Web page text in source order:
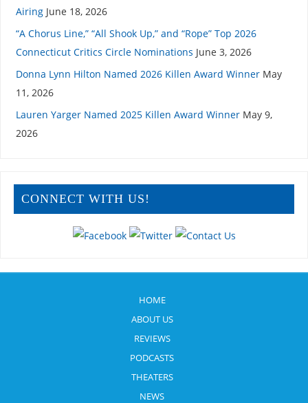
Airing June 18, 2026
“A Chorus Line,” “All Shook Up,” and “Rope” Top 2026
Connecticut Critics Circle Nominations June 3, 2026
Donna Lynn Hilton Named 2026 Killen Award Winner May
11, 2026
Lauren Yarger Named 2025 Killen Award Winner May 9,
2026
CONNECT WITH US!
HOME
ABOUT US
REVIEWS
PODCASTS
THEATERS
NEWS